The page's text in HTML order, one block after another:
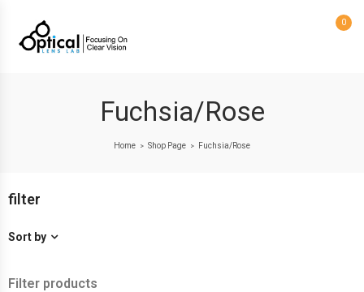
0
Fuchsia/Rose
Home > Shop Page > Fuchsia/Rose
filter
Sort by
Filter products